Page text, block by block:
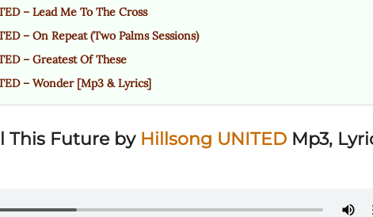
– Lead Me To The Cross
– On Repeat (Two Palms Sessions)
– Greatest Of These
– Wonder [Mp3 & Lyrics]
This Future by Hillsong UNITEDMp3,